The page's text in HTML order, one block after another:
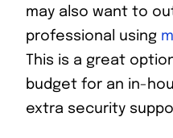
may also want to
professional using
This is a great
budget for an in-
extra security